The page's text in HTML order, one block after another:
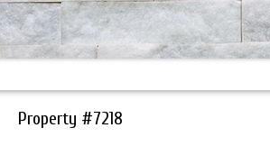
Property #7218